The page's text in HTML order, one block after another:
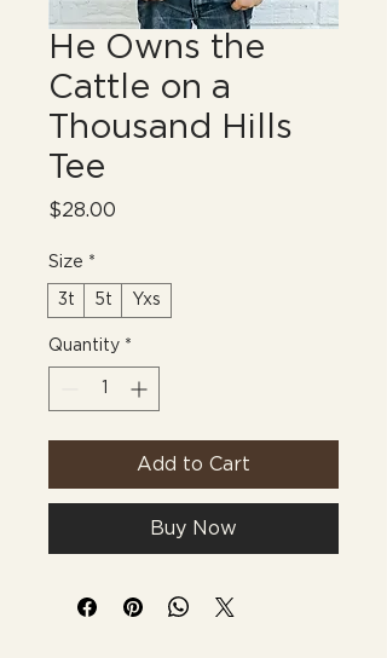
He Owns the
Cattle on a
Thousand Hills
Tee
$28.00
Size *
3t 5t Yxs
Quantity *
Add to Cart
Buy Now